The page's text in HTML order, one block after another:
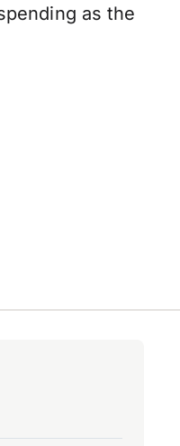
as the